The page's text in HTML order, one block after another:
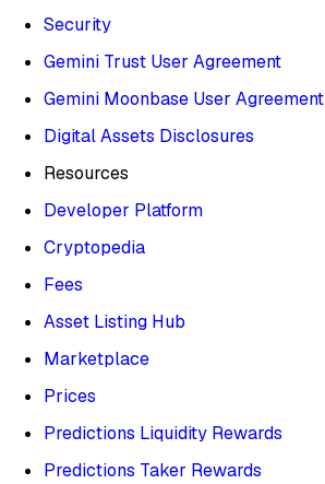
Security
Gemini Trust User Agreement
Gemini Moonbase User Agreement
Digital Assets Disclosures
Resources
Developer Platform
Cryptopedia
Fees
Asset Listing Hub
Marketplace
Prices
Predictions Liquidity Rewards
Predictions Taker Rewards